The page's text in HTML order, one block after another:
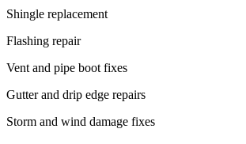
Shingle replacement
Flashing repair
Vent and pipe boot fixes
Gutter and drip edge repairs
Storm and wind damage fixes